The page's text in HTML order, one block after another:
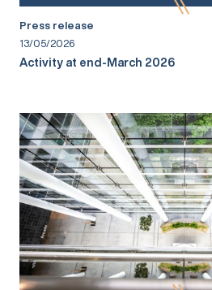
Press release
13/05/2026
Activity at end-March 2026